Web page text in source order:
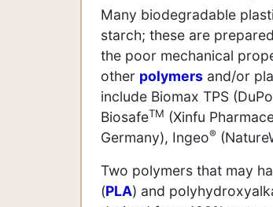
Many biodegradable
starch; these are
the poor mechanical
other polymers and/or
include Biomax TPS
BiosafeTM (Xinfu
Germany), Ingeo®
Two polymers that may
(PLA) and